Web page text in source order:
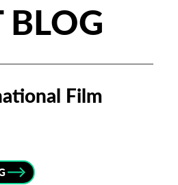
BLOG
Film